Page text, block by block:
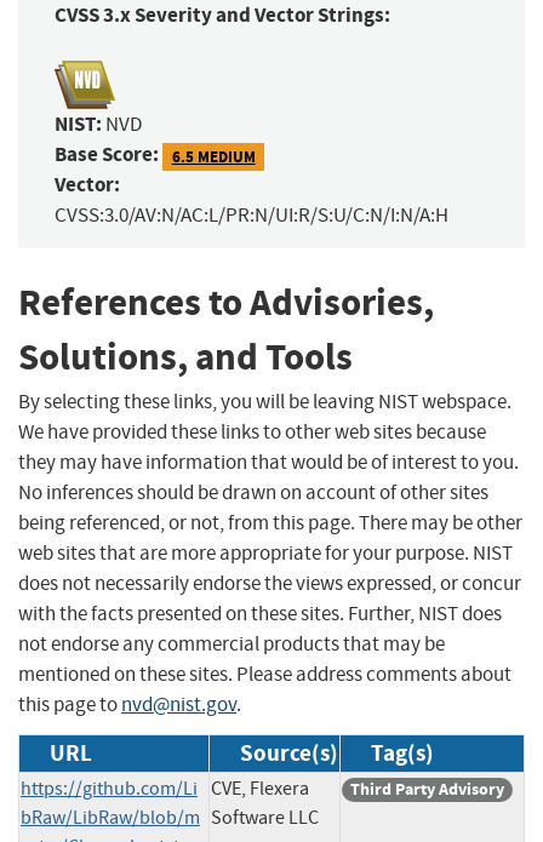
CVSS 3.x Severity and Vector Strings:
NIST: NVD
Base Score: 6.5 MEDIUM
Vector:
CVSS:3.0/AV:N/AC:L/PR:N/UI:R/S:U/C:N/I:N/A:H
References to Advisories,
Solutions, and Tools
By selecting these links, you will be leaving NIST webspace.
We have provided these links to other web sites because
they may have information that would be of interest to you.
No inferences should be drawn on account of other sites
being referenced, or not, from this page. There may be other
web sites that are more appropriate for your purpose. NIST
does not necessarily endorse the views expressed, or concur
with the facts presented on these sites. Further, NIST does
not endorse any commercial products that may be
mentioned on these sites. Please address comments about
this page tonvd@nist.gov.
URL Source(s) Tag(s)
https://github.com/Li
bRaw/LibRaw/blob/m
CVE, Flexera
Software LLC
Third Party Advisory